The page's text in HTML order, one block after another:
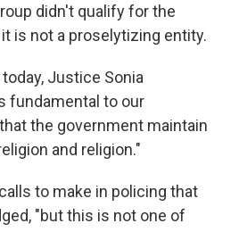
didn't qualify for the
is not a proselytizing entity.
Justice Sonia
fundamental to our
the government maintain
and religion."
to make in policing that
"but this is not one of